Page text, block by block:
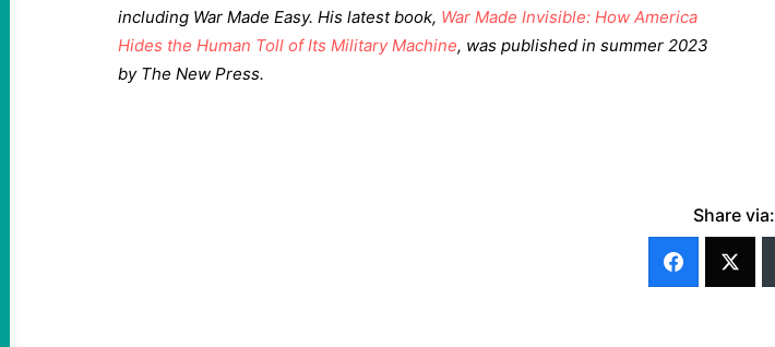
including War Made Easy. His latest book, War Made Invisible: How America
Hides the Human Toll of Its Military Machine, was published in summer 2023
by The New Press.
Share via: